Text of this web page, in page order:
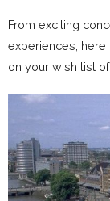
From exciting
experiences, here
on your wish list